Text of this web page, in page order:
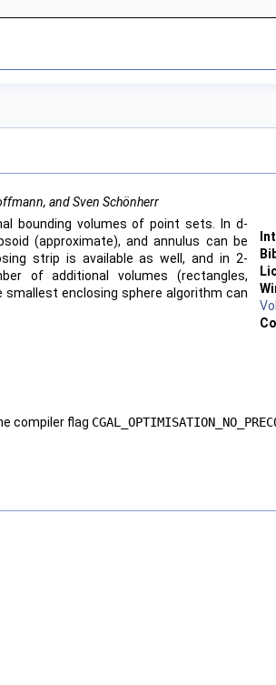
and Sven Schönherr
bounding volumes of point sets. In d-
(approximate), and annulus can be
strip is available as well, and in 2-
of additional volumes (rectangles,
smallest enclosing sphere algorithm can
compiler flag